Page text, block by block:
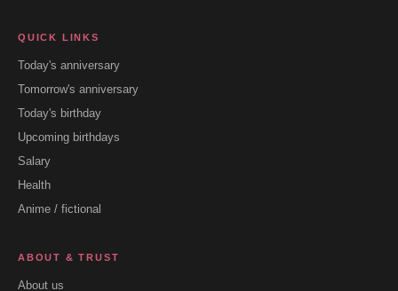
QUICK LINKS
Today's anniversary
Tomorrow's anniversary
Today's birthday
Upcoming birthdays
Salary
Health
Anime / fictional
ABOUT & TRUST
About us